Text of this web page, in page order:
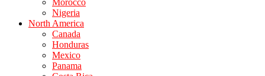
Morocco
Nigeria
North America
Canada
Honduras
Mexico
Panama